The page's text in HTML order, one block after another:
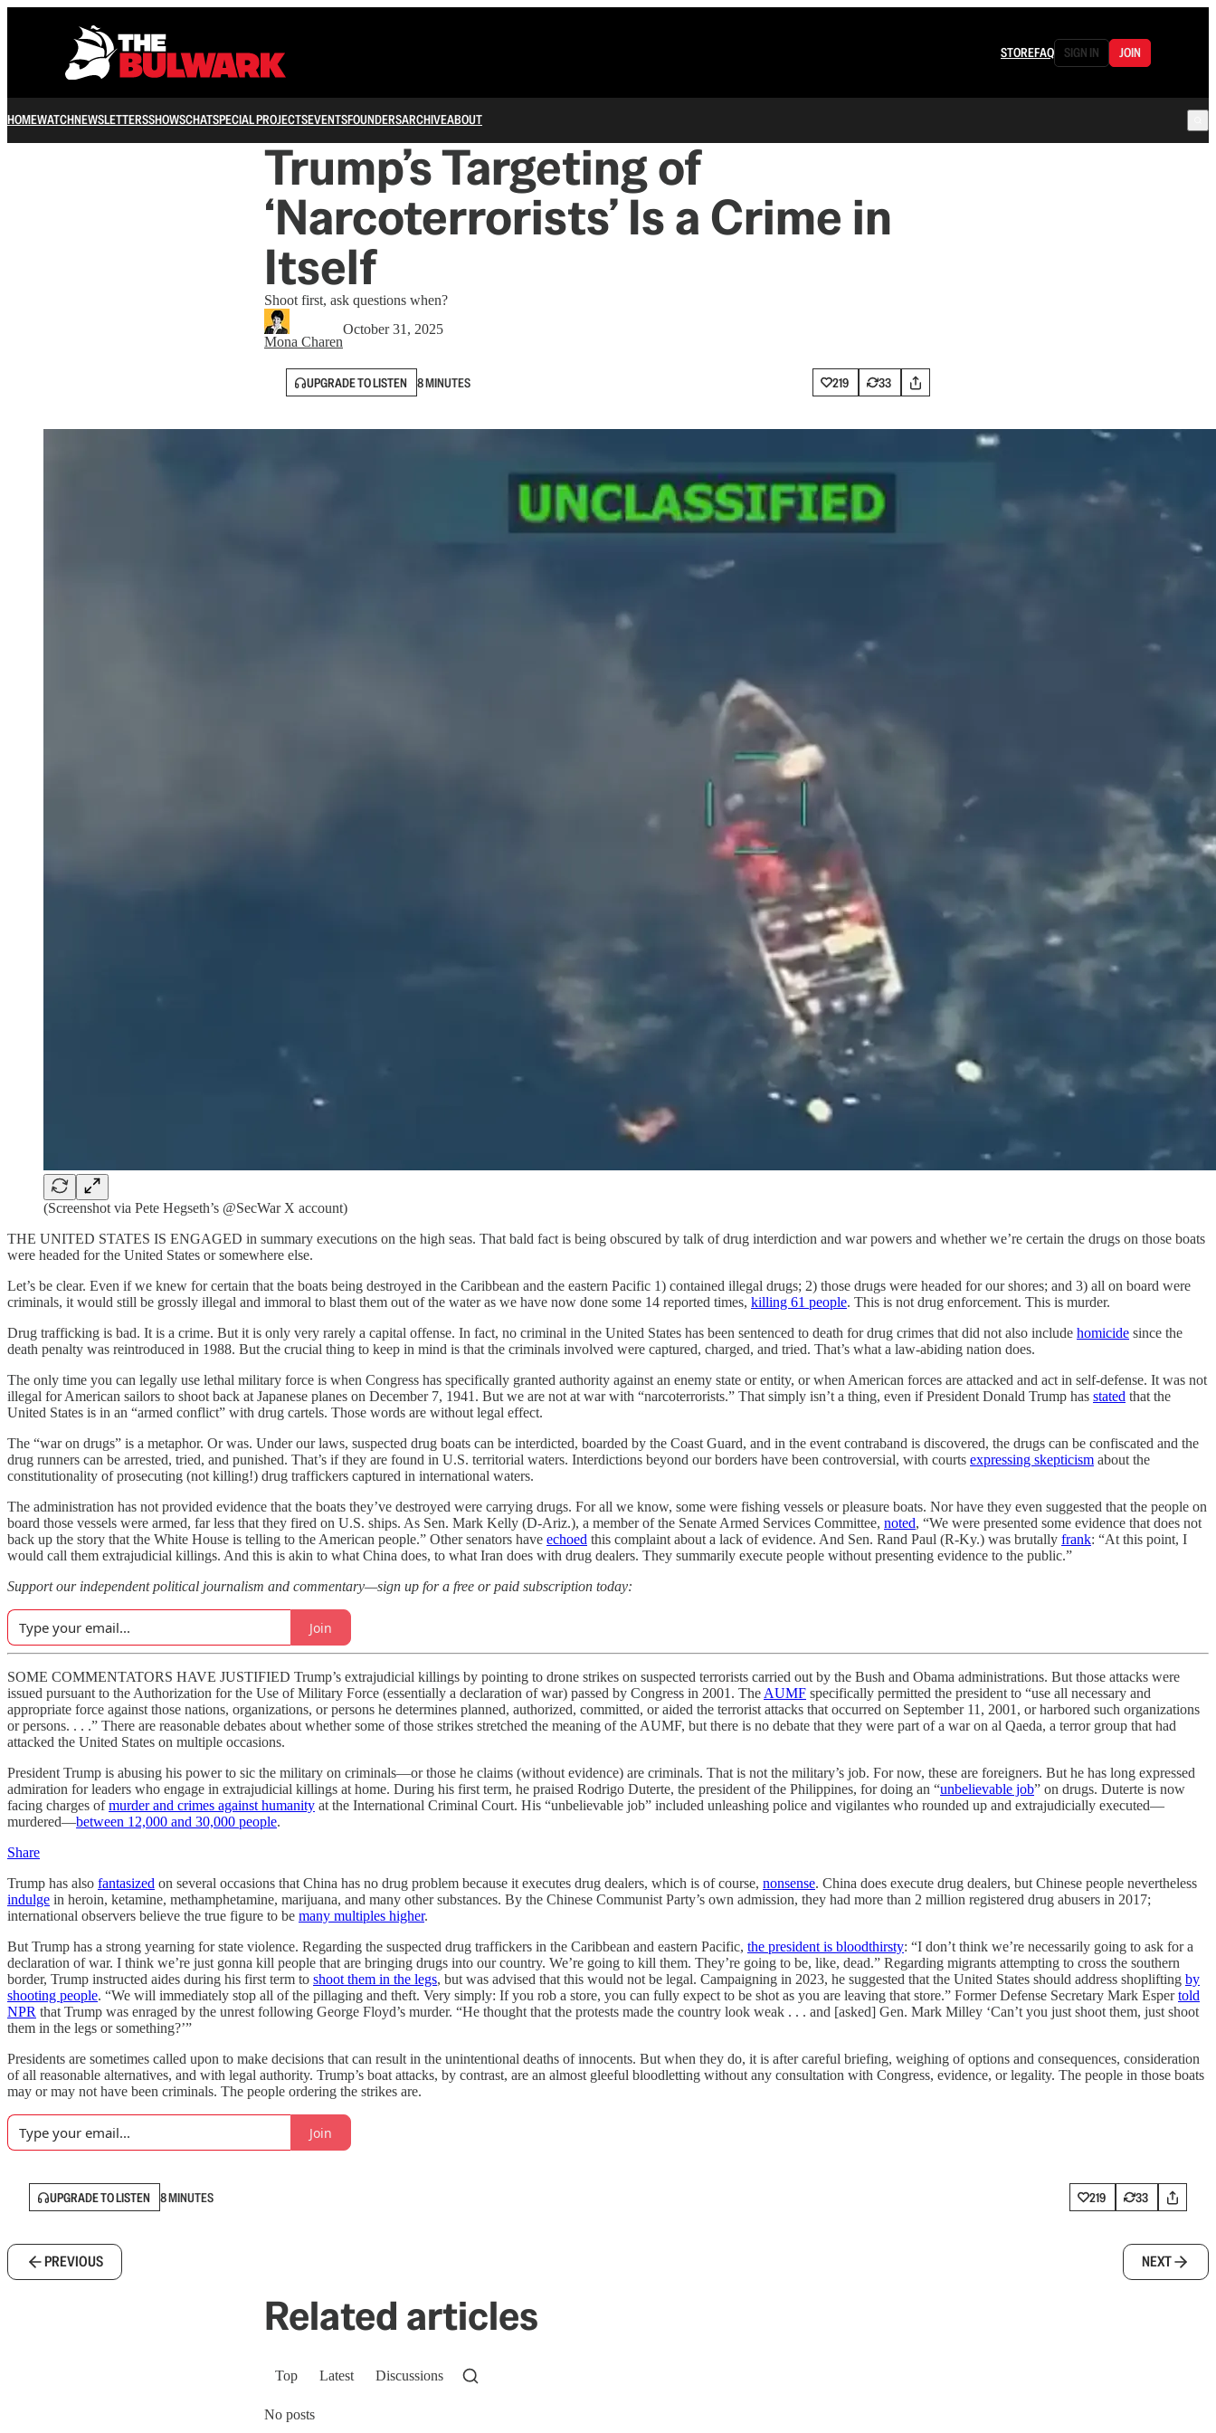
STOREFAQ SIGN IN JOIN
HOMEWATCHNEWSLETTERSSHOWSCHATSPECIAL PROJECTSEVENTSFOUNDERSARCHIVEABOUT
Trump’s Targeting of
‘Narcoterrorists’ Is a Crime in
Itself
Shoot first, ask questions when?
Mona Charen
October 31, 2025
UPGRADE TO LISTEN 8 MINUTES 219 33
(Screenshot via Pete Hegseth’s @SecWar X account)
THE UNITED STATES IS ENGAGED in summary executions on the high seas. That bald fact is being obscured by talk of drug interdiction and war powers and whether we’re certain the drugs on those boats
were headed for the United States or somewhere else.
Let’s be clear. Even if we knew for certain that the boats being destroyed in the Caribbean and the eastern Pacific 1) contained illegal drugs; 2) those drugs were headed for our shores; and 3) all on board were
criminals, it would still be grossly illegal and immoral to blast them out of the water as we have now done some 14 reported times, killing 61 people. This is not drug enforcement. This is murder.
Drug trafficking is bad. It is a crime. But it is only very rarely a capital offense. In fact, no criminal in the United States has been sentenced to death for drug crimes that did not also include homicide since the
death penalty was reintroduced in 1988. But the crucial thing to keep in mind is that the criminals involved were captured, charged, and tried. That’s what a law-abiding nation does.
The only time you can legally use lethal military force is when Congress has specifically granted authority against an enemy state or entity, or when American forces are attacked and act in self-defense. It was not
illegal for American sailors to shoot back at Japanese planes on December 7, 1941. But we are not at war with “narcoterrorists.” That simply isn’t a thing, even if President Donald Trump has stated that the
United States is in an “armed conflict” with drug cartels. Those words are without legal effect.
The “war on drugs” is a metaphor. Or was. Under our laws, suspected drug boats can be interdicted, boarded by the Coast Guard, and in the event contraband is discovered, the drugs can be confiscated and the
drug runners can be arrested, tried, and punished. That’s if they are found in U.S. territorial waters. Interdictions beyond our borders have been controversial, with courts expressing skepticism about the
constitutionality of prosecuting (not killing!) drug traffickers captured in international waters.
The administration has not provided evidence that the boats they’ve destroyed were carrying drugs. For all we know, some were fishing vessels or pleasure boats. Nor have they even suggested that the people on
board those vessels were armed, far less that they fired on U.S. ships. As Sen. Mark Kelly (D-Ariz.), a member of the Senate Armed Services Committee, noted, “We were presented some evidence that does not
back up the story that the White House is telling to the American people.” Other senators have echoed this complaint about a lack of evidence. And Sen. Rand Paul (R-Ky.) was brutally frank: “At this point, I
would call them extrajudicial killings. And this is akin to what China does, to what Iran does with drug dealers. They summarily execute people without presenting evidence to the public.”
Support our independent political journalism and commentary—sign up for a free or paid subscription today:
Join
SOME COMMENTATORS HAVE JUSTIFIED Trump’s extrajudicial killings by pointing to drone strikes on suspected terrorists carried out by the Bush and Obama administrations. But those attacks were
issued pursuant to the Authorization for the Use of Military Force (essentially a declaration of war) passed by Congress in 2001. The AUMF specifically permitted the president to “use all necessary and
appropriate force against those nations, organizations, or persons he determines planned, authorized, committed, or aided the terrorist attacks that occurred on September 11, 2001, or harbored such organizations
or persons. . . .” There are reasonable debates about whether some of those strikes stretched the meaning of the AUMF, but there is no debate that they were part of a war on al Qaeda, a terror group that had
attacked the United States on multiple occasions.
President Trump is abusing his power to sic the military on criminals—or those he claims (without evidence) are criminals. That is not the military’s job. For now, these are foreigners. But he has long expressed
admiration for leaders who engage in extrajudicial killings at home. During his first term, he praised Rodrigo Duterte, the president of the Philippines, for doing an “unbelievable job” on drugs. Duterte is now
facing charges ofmurder and crimes against humanity at the International Criminal Court. His “unbelievable job” included unleashing police and vigilantes who rounded up and extrajudicially executed—
murdered—between 12,000 and 30,000 people.
Share
Trump has also fantasized on several occasions that China has no drug problem because it executes drug dealers, which is of course, nonsense. China does execute drug dealers, but Chinese people nevertheless
indulge in heroin, ketamine, methamphetamine, marijuana, and many other substances. By the Chinese Communist Party’s own admission, they had more than 2 million registered drug abusers in 2017;
international observers believe the true figure to be many multiples higher.
But Trump has a strong yearning for state violence. Regarding the suspected drug traffickers in the Caribbean and eastern Pacific, the president is bloodthirsty: “I don’t think we’re necessarily going to ask for a
declaration of war. I think we’re just gonna kill people that are bringing drugs into our country. We’re going to kill them. They’re going to be, like, dead.” Regarding migrants attempting to cross the southern
border, Trump instructed aides during his first term to shoot them in the legs, but was advised that this would not be legal. Campaigning in 2023, he suggested that the United States should address shoplifting by
shooting people. “We will immediately stop all of the pillaging and theft. Very simply: If you rob a store, you can fully expect to be shot as you are leaving that store.” Former Defense Secretary Mark Espertold
NPR that Trump was enraged by the unrest following George Floyd’s murder. “He thought that the protests made the country look weak . . . and [asked] Gen. Mark Milley ‘Can’t you just shoot them, just shoot
them in the legs or something?’”
Presidents are sometimes called upon to make decisions that can result in the unintentional deaths of innocents. But when they do, it is after careful briefing, weighing of options and consequences, consideration
of all reasonable alternatives, and with legal authority. Trump’s boat attacks, by contrast, are an almost gleeful bloodletting without any consultation with Congress, evidence, or legality. The people in those boats
may or may not have been criminals. The people ordering the strikes are.
Join
UPGRADE TO LISTEN 8 MINUTES 219 33
PREVIOUS NEXT
Related articles
Top Latest Discussions
No posts